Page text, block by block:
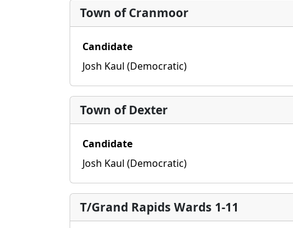
Town of Cranmoor
Candidate
Josh Kaul (Democratic)
Town of Dexter
Candidate
Josh Kaul (Democratic)
T/Grand Rapids Wards 1-11